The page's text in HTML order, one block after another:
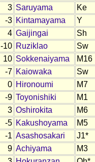
3 Saruyama
Ke
-3 Kintamayama
Y
4 Gaijingai
Sh
-10 Ruziklao
Sw
10 Sokkenaiyama
M16
-7 Kaiowaka
Sw
0 Hironoumi
M7
-9 Toyonishiki
M1
3 Oshirokita
M6
-5 Kakushoyama
M5
-1 Asashosakari
J1*
9 Achiyama
M3